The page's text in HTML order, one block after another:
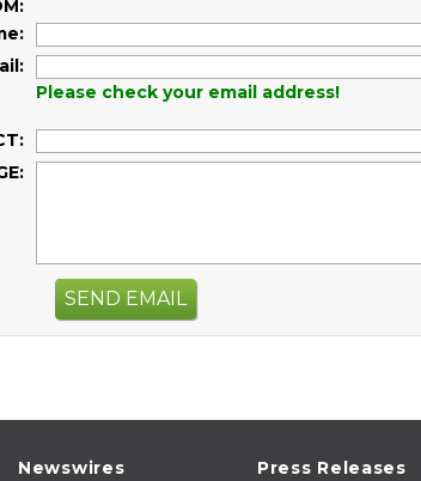
Please check your email address!
SEND EMAIL
Newswires Press Releases